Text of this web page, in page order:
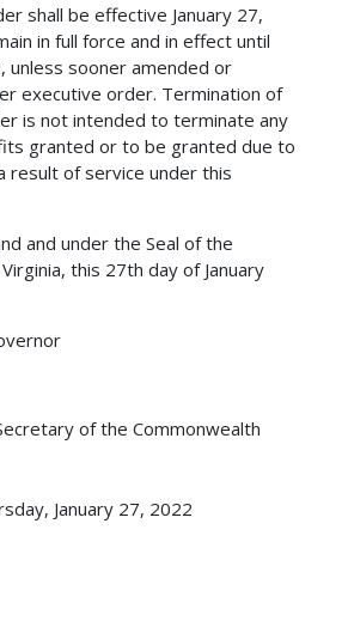
shall be effective January 27,
in full force and in effect until
unless sooner amended or
executive order. Termination of
is not intended to terminate any
granted or to be granted due to
result of service under this
and under the Seal of the
this 27th day of January
of the Commonwealth
January 27, 2022